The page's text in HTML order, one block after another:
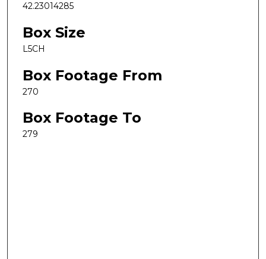
42.23014285
Box Size
L5CH
Box Footage From
270
Box Footage To
279